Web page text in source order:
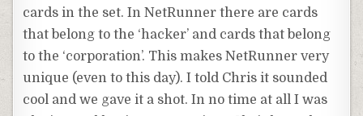
cards in the set. InNetRunner there are cards
that belong to the ‘hacker’ and cards that belong
to the ‘corporation’. This makesNetRunner very
unique (even to this day). I told Chris it sounded
cool and we gave it a shot. In no time at all I was